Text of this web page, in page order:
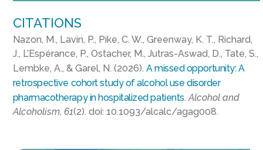
CITATIONS
Nazon, M., Lavin, P., Pike, C. W., Greenway, K. T., Richard,
J., L’Espérance, P., Ostacher, M., Jutras-Aswad, D., Tate, S.,
Lembke, A., & Garel, N. (2026). A missed opportunity: A
retrospective cohort study of alcohol use disorder
pharmacotherapy in hospitalized patients.Alcohol and
Alcoholism, 61(2). doi: 10.1093/alcalc/agag008.